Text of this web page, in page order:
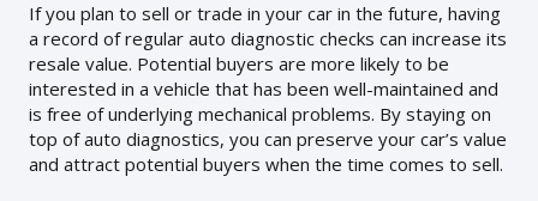
If you plan to sell or trade in your car in the future, having
a record of regular auto diagnostic checks can increase its
resale value. Potential buyers are more likely to be
interested in a vehicle that has been well-maintained and
is free of underlying mechanical problems. By staying on
top of auto diagnostics, you can preserve your car’s value
and attract potential buyers when the time comes to sell.